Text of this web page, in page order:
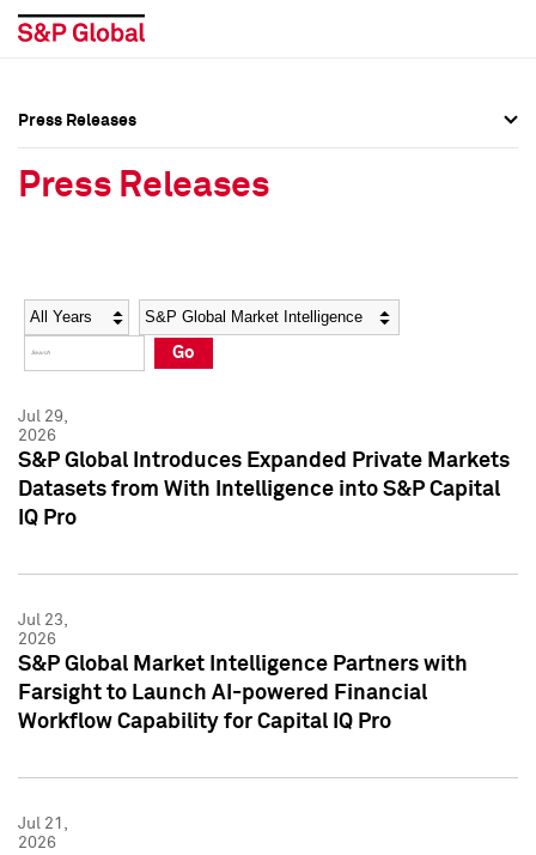
Social Media Directory
Press Kit
Social Media Directory
Press Kit
Press Releases
Press Releases
Year Category
Go
Jul 29,
2026
S&P Global Introduces Expanded Private Markets
Datasets from With Intelligence into S&P Capital
IQ Pro
Jul 23,
2026
S&P Global Market Intelligence Partners with
Farsight to Launch AI-powered Financial
Workflow Capability for Capital IQ Pro
Jul 21,
2026